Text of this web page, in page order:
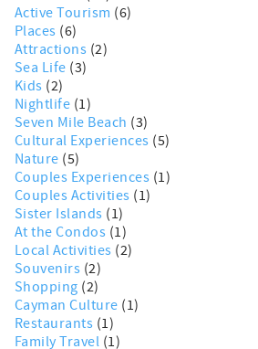
Active Tourism (6)
Places (6)
Attractions (2)
Sea Life (3)
Kids (2)
Nightlife (1)
Seven Mile Beach (3)
Cultural Experiences (5)
Nature (5)
Couples Experiences (1)
Couples Activities (1)
Sister Islands (1)
At the Condos (1)
Local Activities (2)
Souvenirs (2)
Shopping (2)
Cayman Culture (1)
Restaurants (1)
Family Travel (1)